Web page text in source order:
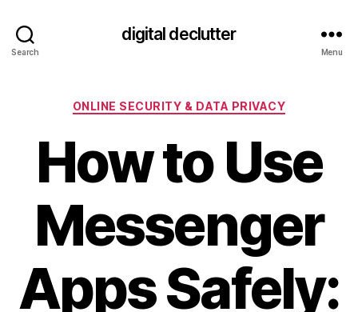
Search
digital declutter
Menu
Categories
ONLINE SECURITY & DATA PRIVACY
How to Use
Messenger
Apps Safely: